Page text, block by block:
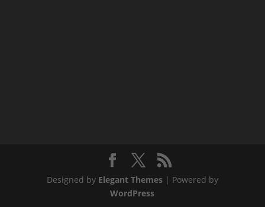
Designed by Elegant Themes| Powered by
WordPress